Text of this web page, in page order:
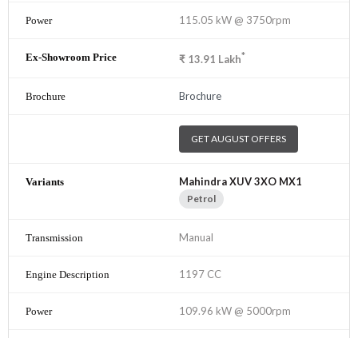
115.05 kW @ 3750rpm
₹ 13.91 Lakh*
Brochure
GET AUGUST OFFERS
Mahindra XUV 3XO MX1
Petrol
Manual
1197 CC
109.96 kW @ 5000rpm